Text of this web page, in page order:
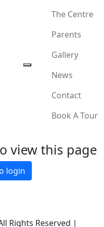
The Centre
Parents
Gallery
News
Contact
Book A Tour
view this page
login
Rights Reserved |